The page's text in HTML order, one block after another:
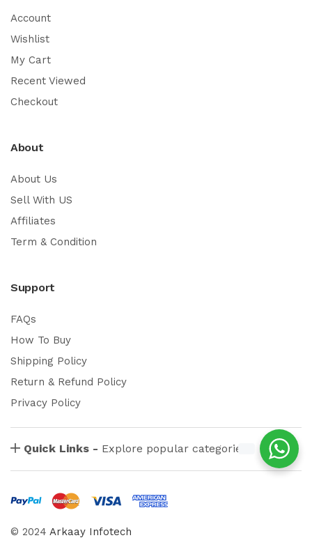
Account
Wishlist
My Cart
Recent Viewed
Checkout
About
About Us
Sell With US
Affiliates
Term & Condition
Support
FAQs
How To Buy
Shipping Policy
Return & Refund Policy
Privacy Policy
Quick Links - Explore popular categories
© 2024 Arkaay Infotech